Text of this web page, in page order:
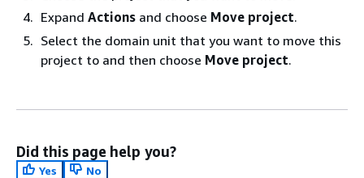
Expand Actions and choose Move project.
Select the domain unit that you want to move this
project to and then choose Move project.
Did this page help you?
Yes
No